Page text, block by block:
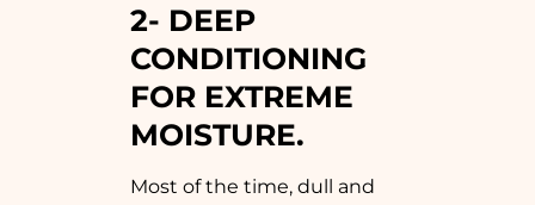
2- DEEP
CONDITIONING
FOR EXTREME
MOISTURE.
Most of the time, dull and